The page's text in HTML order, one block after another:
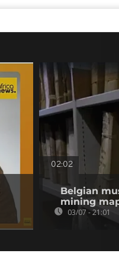
02:02
Belgian
mining
03/07 - 21:01